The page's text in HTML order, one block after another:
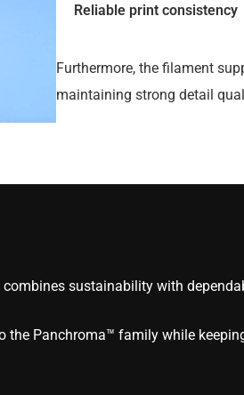
Reliable print consistency
Furthermore, the filament
maintaining strong detail
sustainability with
the Panchroma™ family while